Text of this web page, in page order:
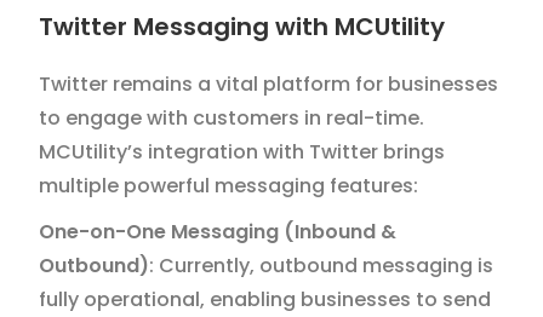
Twitter Messaging with MCUtility
Twitter remains a vital platform for businesses
to engage with customers in real-time.
MCUtility’s integration with Twitter brings
multiple powerful messaging features:
One-on-One Messaging (Inbound &
Outbound): Currently, outbound messaging is
fully operational, enabling businesses to send